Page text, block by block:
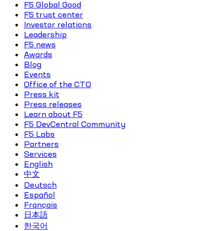
F5 Global Good
F5 trust center
Investor relations
Leadership
F5 news
Awards
Blog
Events
Office of the CTO
Press kit
Press releases
Learn about F5
F5 DevCentral Community
F5 Labs
Partners
Services
English
中文
Deutsch
Español
Français
日本語
한국어